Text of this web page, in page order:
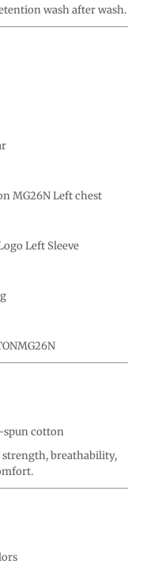
wash after wash.
MG26N Left chest
Left Sleeve
spun cotton
breathability,